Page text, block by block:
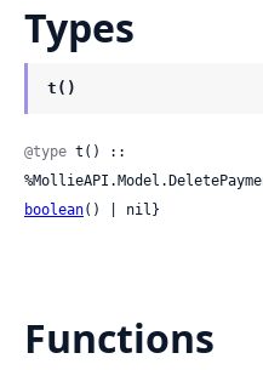
Types
t()
@type t() ::
boolean() | nil}
Functions